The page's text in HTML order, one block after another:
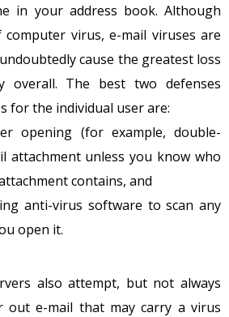
in your address book. Although
virus, e-mail viruses are
cause the greatest loss
overall. The best two defenses
for the individual user are:
opening (for example, double-
attachment unless you know who
contains, and
anti-virus software to scan any
open it.
also attempt, but not always
out e-mail that may carry a virus